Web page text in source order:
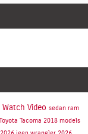
Watch Video sedan ram
Toyota Tacoma 2018 models